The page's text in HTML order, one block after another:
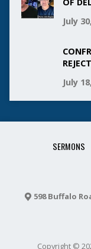
July
July
SERMONS
598 Buffalo
Copyright ©